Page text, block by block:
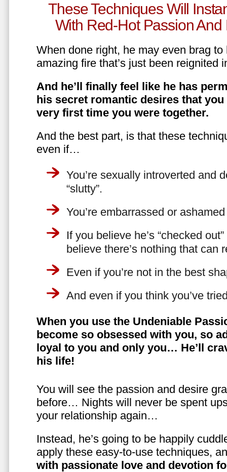
These Techniques Will
With Red-Hot Passion And
When done right, he may even brag
amazing fire that’s just been reignited
And he’ll finally feel like he has
his secret romantic desires that you
very first time you were together.
And the best part, is that these
even if…
You’re sexually introverted and
“slutty”.
You’re embarrassed or
If you believe he’s “checked
believe there’s nothing that can
Even if you’re not in the best
And even if you think you’ve
When you use the Undeniable
become so obsessed with you, so
loyal to you and only you… He’ll
his life!
You will see the passion and desire
before… Nights will never be spent
your relationship again…
Instead, he’s going to be happily
apply these easy-to-use techniques,
with passionate love and devotion